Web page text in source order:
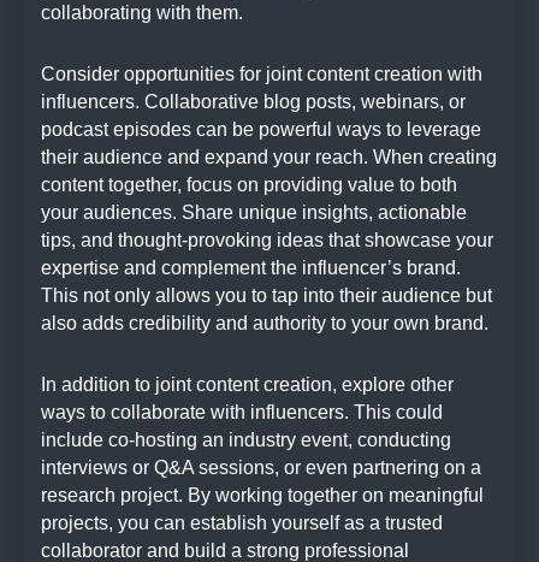
collaborating with them.
Consider opportunities for joint content creation with
influencers. Collaborative blog posts, webinars, or
podcast episodes can be powerful ways to leverage
their audience and expand your reach. When creating
content together, focus on providing value to both
your audiences. Share unique insights, actionable
tips, and thought-provoking ideas that showcase your
expertise and complement the influencer’s brand.
This not only allows you to tap into their audience but
also adds credibility and authority to your own brand.
In addition to joint content creation, explore other
ways to collaborate with influencers. This could
include co-hosting an industry event, conducting
interviews or Q&A sessions, or even partnering on a
research project. By working together on meaningful
projects, you can establish yourself as a trusted
collaborator and build a strong professional